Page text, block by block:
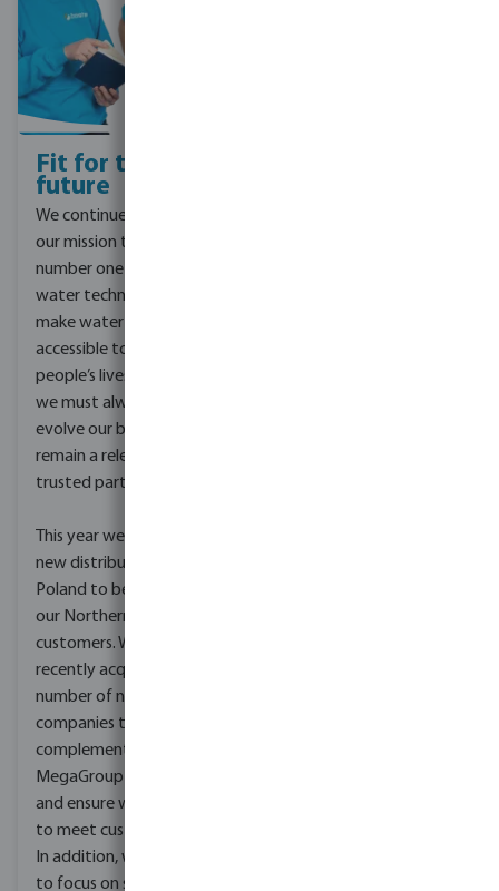
Fit for the
future
We continue to focus on
our mission to be the
number one partner in
water technology and to
make water solutions
accessible to improve
people’s lives. To do this
we must always look to
evolve our business to
remain a relevant and
trusted partner.
This year we opened a
new distribution centre in
Poland to better serve
our Northern European
customers. We have also
recently acquired a
number of new
companies that
complement our existing
MegaGroup businesses
and ensure we continue
to meet customer needs.
In addition, we continue
to focus on sourcing new